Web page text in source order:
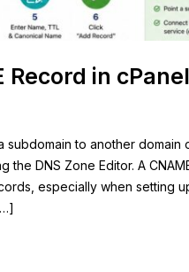
Record in
to another domain
the DNS Zone Editor. A
especially when setting